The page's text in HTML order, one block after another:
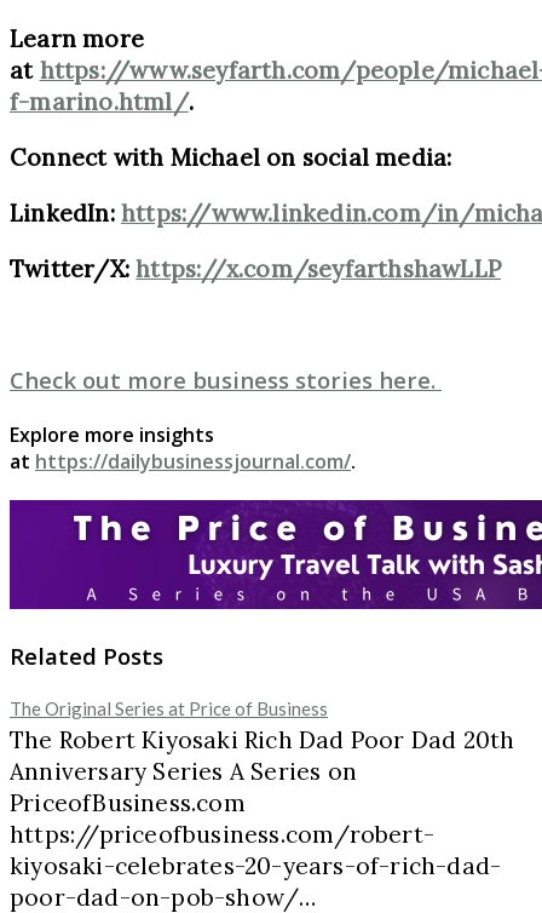
Learn more
at https://www.seyfarth.com/people/
f-marino.html/.
Connect with Michael on social media:
LinkedIn: https://www.linkedin.com/in/
Twitter/X:https://x.com/seyfarthshawLLP
Check out more business stories here.
Explore more insights
at https://dailybusinessjournal.com/.
Related Posts
The Original Series at Price of Business
The Robert Kiyosaki Rich Dad Poor Dad 20th
Anniversary Series A Series on
PriceofBusiness.com
https://priceofbusiness.com/robert-
kiyosaki-celebrates-20-years-of-rich-dad-
poor-dad-on-pob-show/…